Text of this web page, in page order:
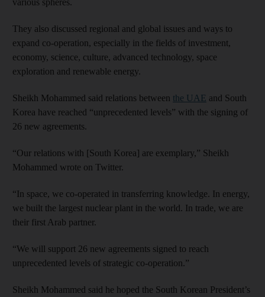
They also discussed regional and global issues and ways to
expand co-operation, especially in the fields of investment,
economy, science, culture, advanced technology, space
exploration and renewable energy.
Sheikh Mohammed said relations between the UAE and South
Korea have reached “unprecedented levels” with the signing of
26 new agreements.
“Our relations with [South Korea] are exemplary,” Sheikh
Mohammed wrote on Twitter.
“In space, we co-operated in transferring knowledge. In energy,
we built the largest nuclear plant in the world. In trade, we are
their first Arab partner.
“We will support 26 new agreements signed to reach
unprecedented levels of strategic co-operation.”
Sheikh Mohammed said he hoped the South Korean President’s